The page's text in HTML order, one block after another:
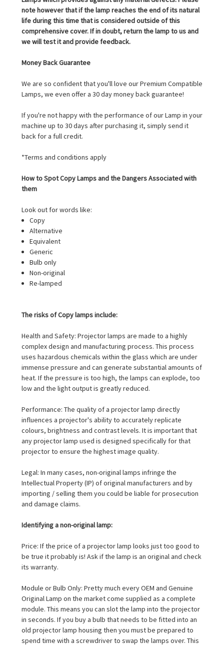
note however that if the lamp reaches the end of its natural
life during this time that is considered outside of this
comprehensive cover. If in doubt, return the lamp to us and
we will test it and provide feedback.
Money Back Guarantee
We are so confident that you'll love our Premium Compatible
Lamps, we even offer a 30 day money back guarantee!
If you're not happy with the performance of our Lamp in your
machine up to 30 days after purchasing it, simply send it
back for a full credit.
*Terms and conditions apply
How to Spot Copy Lamps and the Dangers Associated with
them
Look out for words like:
Copy
Alternative
Equivalent
Generic
Bulb only
Non-original
Re-lamped
The risks of Copy lamps include:
Health and Safety: Projector lamps are made to a highly
complex design and manufacturing process. This process
uses hazardous chemicals within the glass which are under
immense pressure and can generate substantial amounts of
heat. If the pressure is too high, the lamps can explode, too
low and the light output is greatly reduced.
Performance: The quality of a projector lamp directly
influences a projector's ability to accurately replicate
colours, brightness and contrast levels. It is important that
any projector lamp used is designed specifically for that
projector to ensure the highest image quality.
Legal: In many cases, non-original lamps infringe the
Intellectual Property (IP) of original manufacturers and by
importing / selling them you could be liable for prosecution
and damage claims.
Identifying a non-original lamp:
Price: If the price of a projector lamp looks just too good to
be true it probably is! Ask if the lamp is an original and check
its warranty.
Module or Bulb Only: Pretty much every OEM and Genuine
Original Lamp on the market come supplied as a complete
module. This means you can slot the lamp into the projector
in seconds. If you buy a bulb that needs to be fitted into an
old projector lamp housing then you must be prepared to
spend time with a screwdriver to swap the lamps over. This